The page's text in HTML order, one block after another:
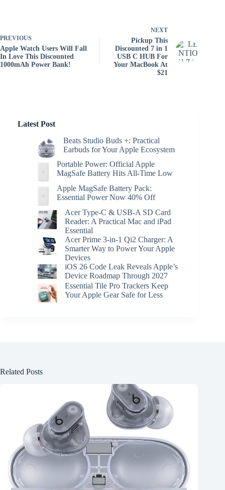
PREVIOUS
Apple Watch Users Will Fall
In Love This Discounted
1000mAh Power Bank!
NEXT
Pickup This
Discounted 7 in 1
USB C HUB For
Your MacBook At
$21
Latest Post
Beats Studio Buds +: Practical
Earbuds for Your Apple Ecosystem
Portable Power: Official Apple
MagSafe Battery Hits All-Time Low
Apple MagSafe Battery Pack:
Essential Power Now 40% Off
Acer Type-C & USB-A SD Card
Reader: A Practical Mac and iPad
Essential
Acer Prime 3-in-1 Qi2 Charger: A
Smarter Way to Power Your Apple
Devices
iOS 26 Code Leak Reveals Apple’s
Device Roadmap Through 2027
Essential Tile Pro Trackers Keep
Your Apple Gear Safe for Less
Related Posts